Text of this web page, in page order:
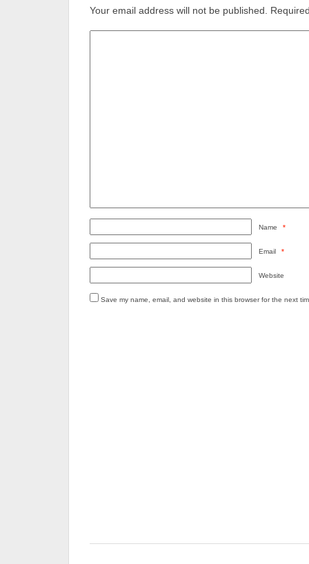
Your email address will not be published.
Name *
Email *
Website
Save my name, email, and website in this browser for the next